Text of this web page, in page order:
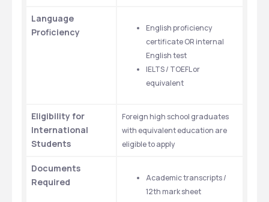
Language
Proficiency
English proficiency
certificate OR internal
English test
IELTS / TOEFL or
equivalent
Eligibility for
International
Students
Foreign high school graduates
with equivalent education are
eligible to apply
Documents
Required
Academic transcripts /
12th mark sheet